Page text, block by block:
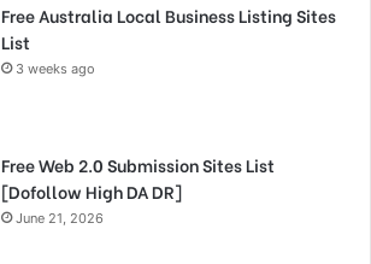
Free Australia Local Business Listing Sites
List
3 weeks ago
Free Web 2.0 Submission Sites List
[Dofollow High DA DR]
June 21, 2026